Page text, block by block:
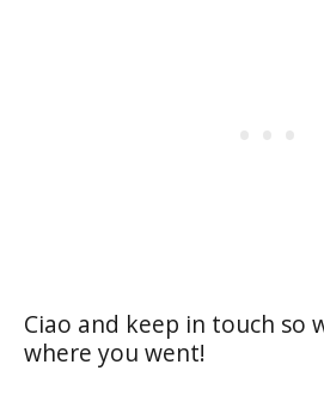
Ciao and keep in touch so
where you went!